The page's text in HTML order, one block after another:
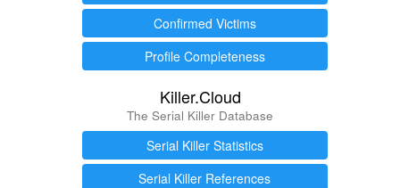
Confirmed Victims
Profile Completeness
Killer.Cloud
The Serial Killer Database
Serial Killer Statistics
Serial Killer References